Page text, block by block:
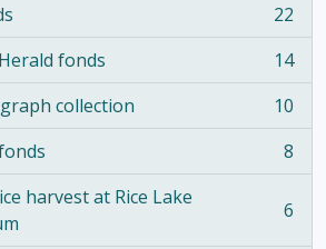
22
fonds
14
collection
10
8
harvest at Rice Lake
6